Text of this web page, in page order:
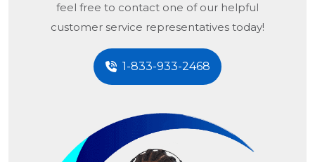
feel free to contact one of our helpful
customer service representatives today!
1-833-933-2468